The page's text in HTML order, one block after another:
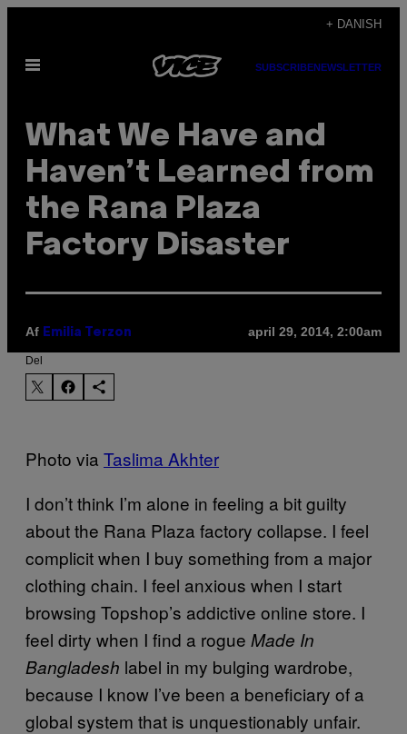
indhold
+ DANISH
Åbn
SUBSCRIBENEWSLETTER
What We Have and
Haven’t Learned from
the Rana Plaza
Factory Disaster
Af Emilia Terzon april 29, 2014, 2:00am
Del
Photo via Taslima Akhter
I don’t think I’m alone in feeling a bit guilty
about the Rana Plaza factory collapse. I feel
complicit when I buy something from a major
clothing chain. I feel anxious when I start
browsing Topshop’s addictive online store. I
feel dirty when I find a rogue Made In
Bangladesh label in my bulging wardrobe,
because I know I’ve been a beneficiary of a
global system that is unquestionably unfair.